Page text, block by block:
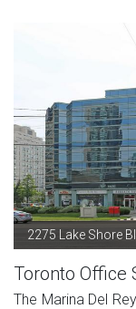
2275 Lake Shore
Toronto Office
The Marina Del